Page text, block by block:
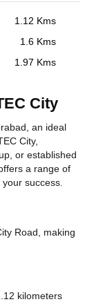
1.12 Kms
1.6 Kms
1.97 Kms
City
an ideal
City,
or established
a range of
success.
Road, making
kilometers